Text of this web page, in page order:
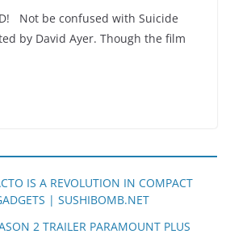
Not be confused with Suicide
by David Ayer. Though the film
IS A REVOLUTION IN COMPACT
| SUSHIBOMB.NET
2 TRAILER PARAMOUNT PLUS